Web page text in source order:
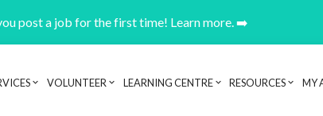
post a job for the first time! Learn more. ➡️
Header navigation
VOLUNTEER LEARNING CENTRE RESOURCES MY